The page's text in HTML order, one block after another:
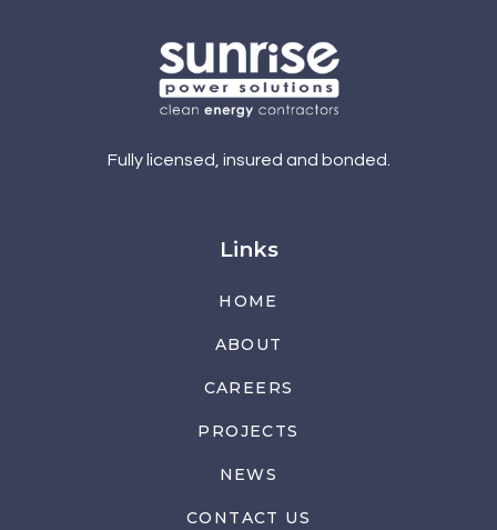
Fully licensed, insured and bonded.
Links
HOME
ABOUT
CAREERS
PROJECTS
NEWS
CONTACT US